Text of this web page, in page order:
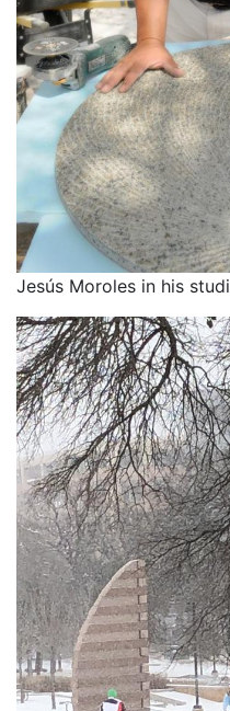
Jesús Moroles in his